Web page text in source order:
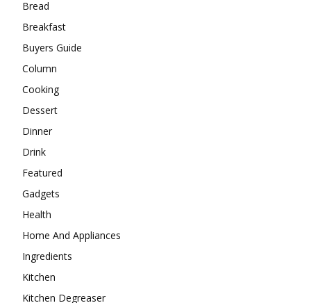
Bread
Breakfast
Buyers Guide
Column
Cooking
Dessert
Dinner
Drink
Featured
Gadgets
Health
Home And Appliances
Ingredients
Kitchen
Kitchen Degreaser